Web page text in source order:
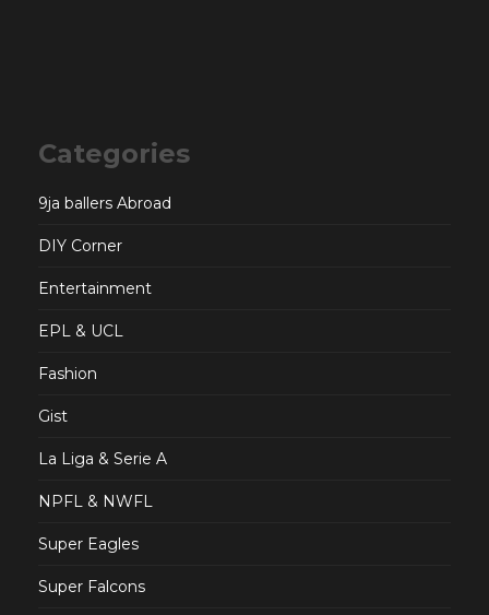
Categories
9ja ballers Abroad
DIY Corner
Entertainment
EPL & UCL
Fashion
Gist
La Liga & Serie A
NPFL & NWFL
Super Eagles
Super Falcons